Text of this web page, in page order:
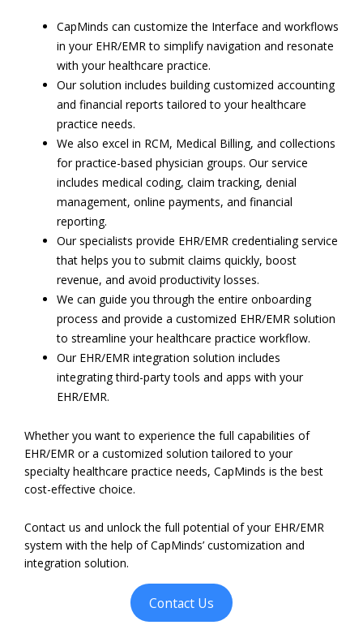
CapMinds can customize the Interface and workflows
in your EHR/EMR to simplify navigation and resonate
with your healthcare practice.
Our solution includes building customized accounting
and financial reports tailored to your healthcare
practice needs.
We also excel in RCM, Medical Billing, and collections
for practice-based physician groups. Our service
includes medical coding, claim tracking, denial
management, online payments, and financial
reporting.
Our specialists provide EHR/EMR credentialing service
that helps you to submit claims quickly, boost
revenue, and avoid productivity losses.
We can guide you through the entire onboarding
process and provide a customized EHR/EMR solution
to streamline your healthcare practice workflow.
Our EHR/EMR integration solution includes
integrating third-party tools and apps with your
EHR/EMR.
Whether you want to experience the full capabilities of
EHR/EMR or a customized solution tailored to your
specialty healthcare practice needs, CapMinds is the best
cost-effective choice.
Contact us and unlock the full potential of your EHR/EMR
system with the help of CapMinds’ customization and
integration solution.
Contact Us